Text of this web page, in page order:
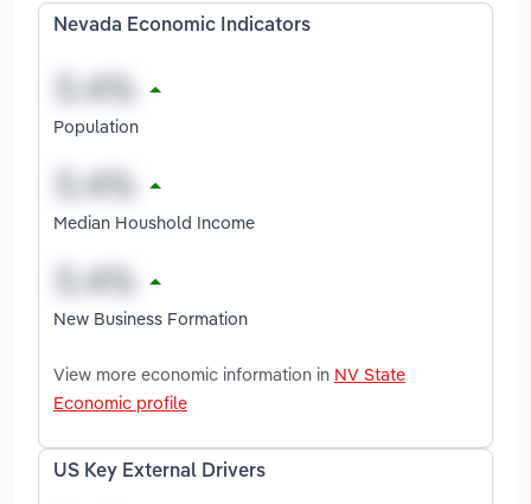
Nevada Economic Indicators
Population
Median Houshold Income
New Business Formation
View more economic information in NV State
Economic profile
US Key External Drivers